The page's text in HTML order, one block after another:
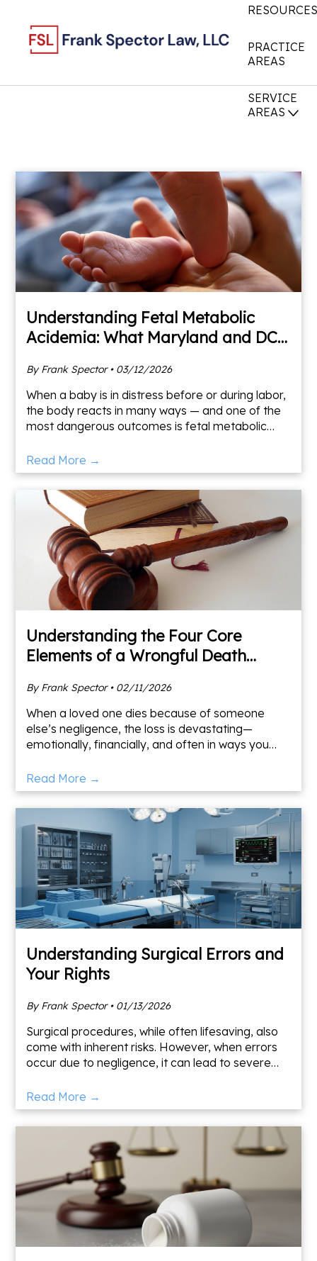
RESOURCES
PRACTICE
AREAS
SERVICE
AREAS
Understanding Fetal Metabolic
Acidemia: What Maryland and DC
By Frank Spector • 03/12/2026
When a baby is in distress before or during labor,
the body reacts in many ways — and one of the
most dangerous outcomes is fetal metabolic
lawyer who has s
Read More →
Understanding the Four Core
Elements of a Wrongful Death
By Frank Spector • 02/11/2026
When a loved one dies because of someone
else’s negligence, the loss is devastating—
emotionally, financially, and often in ways you
Maryland and Washingto
Read More →
Understanding Surgical Errors and
Your Rights
By Frank Spector • 01/13/2026
Surgical procedures, while often lifesaving, also
come with inherent risks. However, when errors
occur due to negligence, it can lead to severe
constitutes a su
Read More →